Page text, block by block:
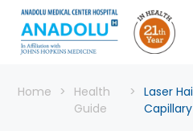
Home
Health
Guide
Laser